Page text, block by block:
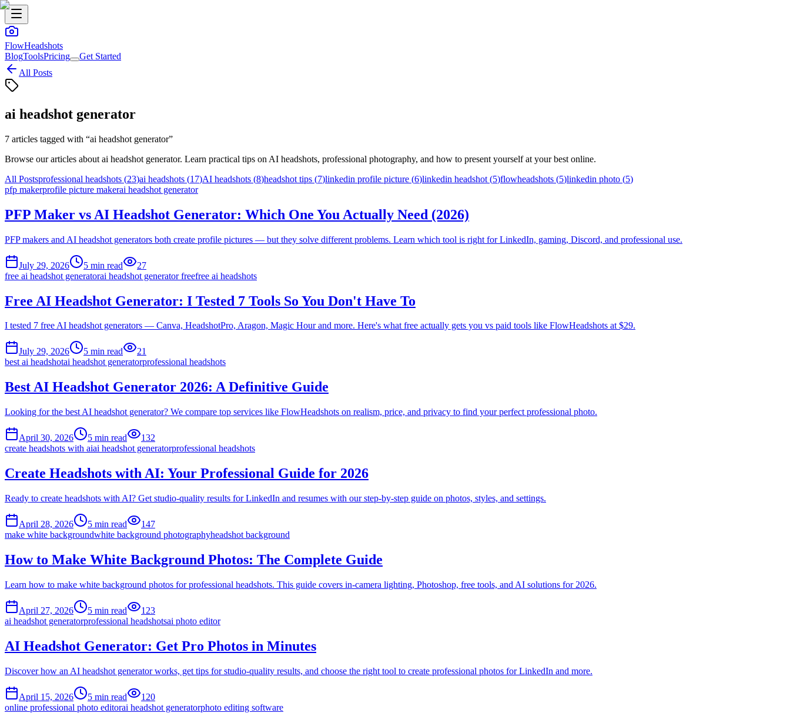
FlowHeadshots
BlogToolsPricing
Get Started
All Posts
ai headshot generator
7 articles tagged with “ai headshot generator”
Browse our articles about ai headshot generator. Learn practical tips on AI headshots, professional photography, and how to present yourself at your best online.
All Postsprofessional headshots (23)ai headshots (17)AI headshots (8)headshot tips (7)linkedin profile picture (6)linkedin headshot (5)flowheadshots (5)linkedin photo (5)
pfp makerprofile picture makerai headshot generator
PFP Maker vs AI Headshot Generator: Which One You Actually Need (2026)
PFP makers and AI headshot generators both create profile pictures — but they solve different problems. Learn which tool is right for LinkedIn, gaming, Discord, and professional use.
July 29, 2026 5 min read
27
free ai headshot generatorai headshot generator freefree ai headshots
Free AI Headshot Generator: I Tested 7 Tools So You Don't Have To
I tested 7 free AI headshot generators — Canva, HeadshotPro, Aragon, Magic Hour and more. Here's what free actually gets you vs paid tools like FlowHeadshots at $29.
July 29, 2026 5 min read
21
best ai headshotai headshot generatorprofessional headshots
Best AI Headshot Generator 2026: A Definitive Guide
Looking for the best AI headshot generator? We compare top services like FlowHeadshots on realism, price, and privacy to find your perfect professional photo.
April 30, 2026 5 min read
132
create headshots with aiai headshot generatorprofessional headshots
Create Headshots with AI: Your Professional Guide for 2026
Ready to create headshots with AI? Get studio-quality results for LinkedIn and resumes with our step-by-step guide on photos, styles, and settings.
April 28, 2026 5 min read
147
make white backgroundwhite background photographyheadshot background
How to Make White Background Photos: The Complete Guide
Learn how to make white background photos for professional headshots. This guide covers in-camera lighting, Photoshop, free tools, and AI solutions for 2026.
April 27, 2026 5 min read
123
ai headshot generatorprofessional headshotsai photo editor
AI Headshot Generator: Get Pro Photos in Minutes
Discover how an AI headshot generator works, get tips for studio-quality results, and choose the right tool to create professional photos for LinkedIn and more.
April 15, 2026 5 min read
120
online professional photo editorai headshot generatorphoto editing software